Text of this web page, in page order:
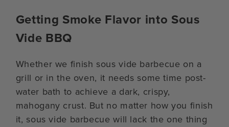
Getting Smoke Flavor into Sous
Vide BBQ
Whether we finish sous vide barbecue on a
grill or in the oven, it needs some time post-
water bath to achieve a dark, crispy,
mahogany crust. But no matter how you finish
it, sous vide barbecue will lack the one thing